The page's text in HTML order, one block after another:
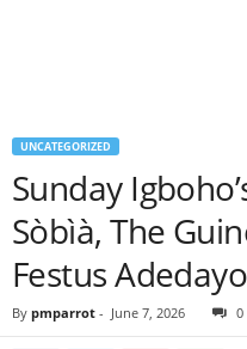
UNCATEGORIZED
Sunday
Sòbìà, The
Festus Adedayo
By pmparrot - June 7, 2026 0